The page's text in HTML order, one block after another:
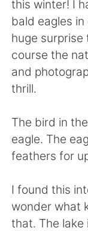
this winter! I
bald eagles
huge surprise
course the
and
thrill.
The bird in
eagle. The
feathers for
I found this
wonder what
that. The